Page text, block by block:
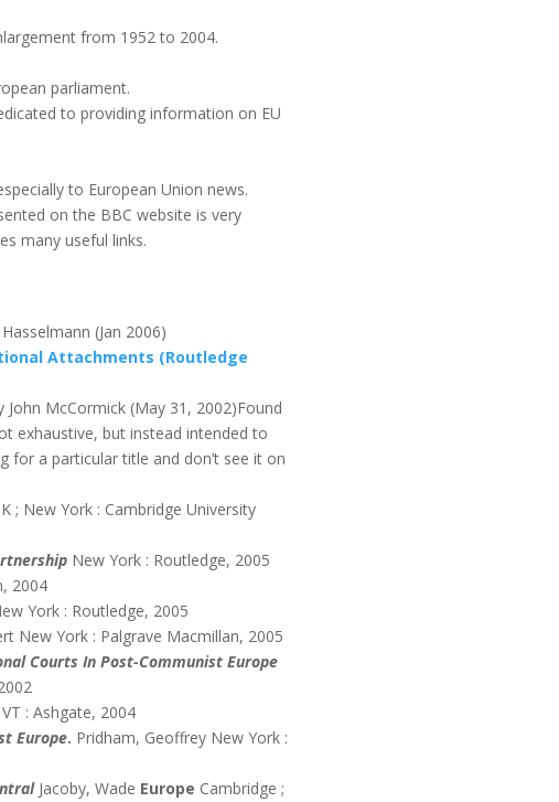
from 1952 to 2004.
parliament.
to providing information on EU
to European Union news.
on the BBC website is very
many useful links.
(Jan 2006)
Attachments (Routledge
John McCormick (May 31, 2002)Found
exhaustive, but instead intended to
for a particular title and don’t see it on
; New York : Cambridge University
New York : Routledge, 2005
2004
York : Routledge, 2005
New York : Palgrave Macmillan, 2005
Courts In Post-Communist Europe
: Ashgate, 2004
Europe. Pridham, Geoffrey New York :
Jacoby, Wade Europe Cambridge ;